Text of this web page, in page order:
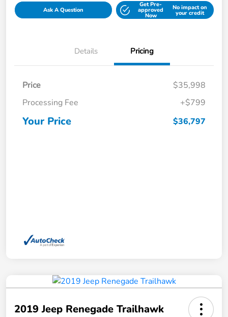
Ask A Question
Get Pre-
approved
Now
No impact on
your credit
Details Pricing
Price
$35,998
Processing Fee
+$799
Your Price $36,797
2019 Jeep Renegade Trailhawk